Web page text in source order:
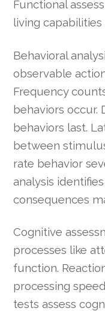
Functional
living
Behavioral
observable
Frequency
behaviors occur.
behaviors last.
between
rate behavior
analysis
consequences
Cognitive
processes like
function.
processing
tests assess